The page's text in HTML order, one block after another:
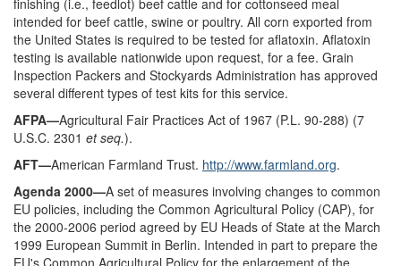
finishing (i.e., feedlot) beef cattle and for cottonseed meal
intended for beef cattle, swine or poultry. All corn exported from
the United States is required to be tested for aflatoxin. Aflatoxin
testing is available nationwide upon request, for a fee. Grain
Inspection Packers and Stockyards Administration has approved
several different types of test kits for this service.
AFPA—Agricultural Fair Practices Act of 1967 (P.L. 90-288) (7
U.S.C. 2301 et seq.).
AFT—American Farmland Trust. http://www.farmland.org.
Agenda 2000—A set of measures involving changes to common
EU policies, including the Common Agricultural Policy (CAP), for
the 2000-2006 period agreed by EU Heads of State at the March
1999 European Summit in Berlin. Intended in part to prepare the
EU's Common Agricultural Policy for the enlargement of the